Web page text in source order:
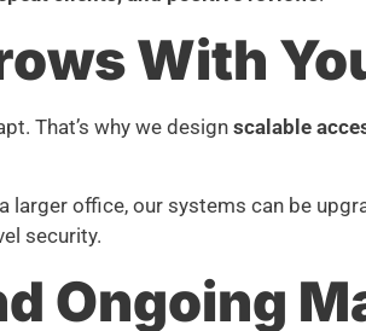
With
That’s why we design scalable
office, our systems can be
security.
Ongoing